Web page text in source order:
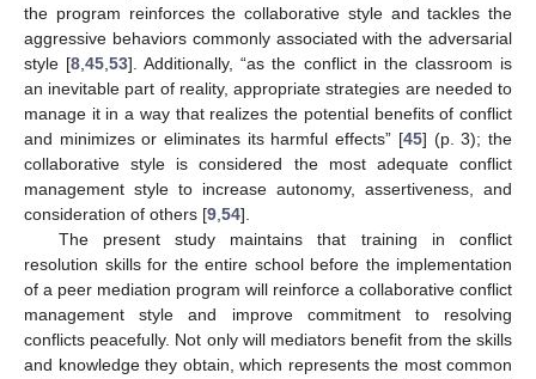
the program reinforces the collaborative style and tackles the
aggressive behaviors commonly associated with the adversarial
style [8 ,45 ,53]. Additionally, “as the conflict in the classroom is
an inevitable part of reality, appropriate strategies are needed to
manage it in a way that realizes the potential benefits of conflict
and minimizes or eliminates its harmful effects” [45] (p. 3); the
collaborative style is considered the most adequate conflict
management style to increase autonomy, assertiveness, and
consideration of others [9 54].
The present study maintains that training in conflict
resolution skills for the entire school before the implementation
of a peer mediation program will reinforce a collaborative conflict
management style and improve commitment to resolving
conflicts peacefully. Not only will mediators benefit from the skills
and knowledge they obtain, which represents the most common